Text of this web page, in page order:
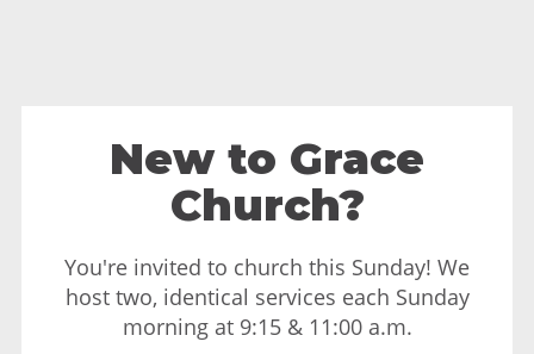
New to Grace
Church?
You're invited to church this Sunday! We
host two, identical services each Sunday
morning at 9:15 & 11:00 a.m.